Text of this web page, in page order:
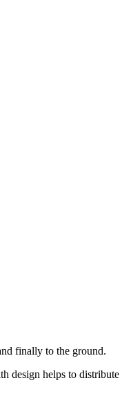
finally to the ground.
design helps to